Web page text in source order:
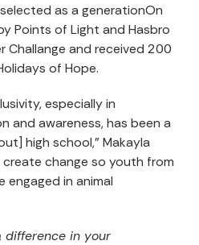
as a generationOn
Points of Light and Hasbro
Challange and received 200
of Hope.
especially in
and awareness, has been a
high school,” Makayla
create change so youth from
engaged in animal
difference in your